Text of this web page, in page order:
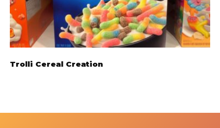
Trolli Cereal Creation